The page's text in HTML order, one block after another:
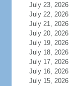
July 23, 2026
July 22, 2026
July 21, 2026
July 20, 2026
July 19, 2026
July 18, 2026
July 17, 2026
July 16, 2026
July 15, 2026